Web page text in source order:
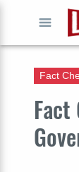
Fact
Fact